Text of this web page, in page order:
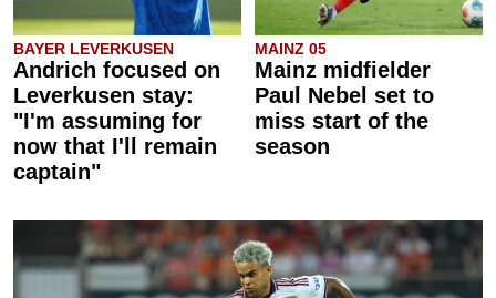
BAYER LEVERKUSEN
Andrich focused on
Leverkusen stay:
"I'm assuming for
now that I'll remain
captain"
MAINZ 05
Mainz midfielder
Paul Nebel set to
miss start of the
season